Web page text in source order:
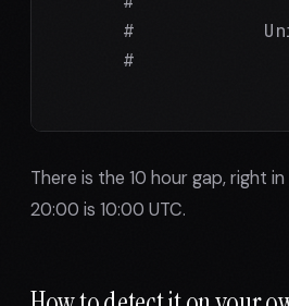
#
#
There is the 10 hour gap, right
20:00 is 10:00 UTC.